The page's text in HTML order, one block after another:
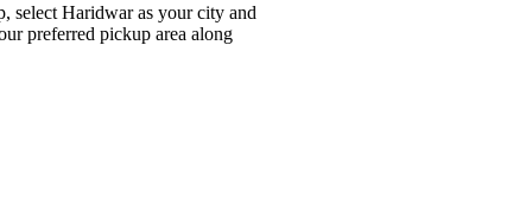
select Haridwar as your city and
preferred pickup area along